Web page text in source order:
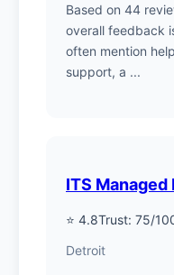
Based on 44
overall feedback
often mention
support, a ...
ITS
⭐ 4.8Trust: 75/
Detroit